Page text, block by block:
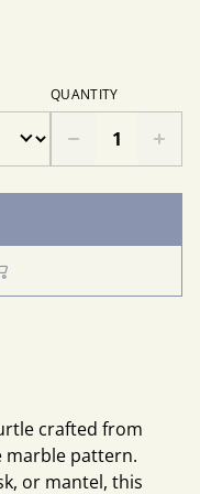
QUANTITY
crafted from
marble pattern.
or mantel, this